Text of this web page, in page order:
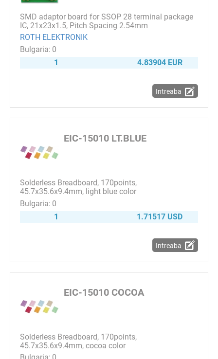
SMD adaptor board for SSOP 28 terminal package
IC, 21x23x1.5, Pitch Spacing 2.54mm
ROTH ELEKTRONIK
0
1
4.83904 EUR
Intreaba
EIC-15010 LT.BLUE
Solderless Breadboard, 170points,
45.7x35.6x9.4mm, light blue color
0
1
1.71517 USD
Intreaba
EIC-15010 COCOA
Solderless Breadboard, 170points,
45.7x35.6x9.4mm, cocoa color